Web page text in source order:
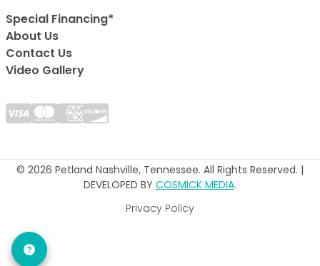
Special Financing*
About Us
Contact Us
Video Gallery
© 2026 Petland Nashville, Tennessee. All Rights Reserved. |
DEVELOPED BY COSMICK MEDIA.
Privacy Policy